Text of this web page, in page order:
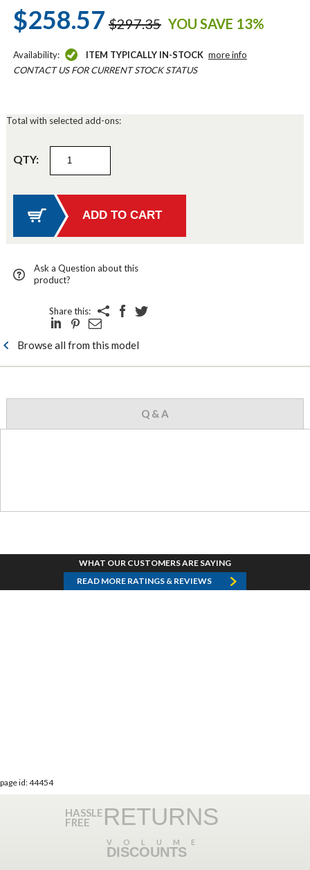
$258.57 $297.35 YOU SAVE 13%
Availability: ITEM TYPICALLY IN-STOCK more info
CONTACT US FOR CURRENT STOCK STATUS
Total with selected add-ons:
QTY:
Ask a Question about this
product?
Share this:
Browse all from this model
Q & A
WHAT OUR CUSTOMERS ARE SAYING
READ MORE RATINGS & REVIEWS
page id: 44454
HASSLE
FREE RETURNS
VOLUME
DISCOUNTS